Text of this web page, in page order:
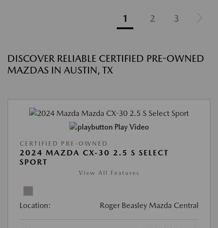
1 2 3
DISCOVER RELIABLE CERTIFIED PRE-OWNED
MAZDAS IN AUSTIN, TX
Play Video
CERTIFIED PRE-OWNED
2024 MAZDA CX-30 2.5 S SELECT
SPORT
View All Features
Location: Roger Beasley Mazda Central